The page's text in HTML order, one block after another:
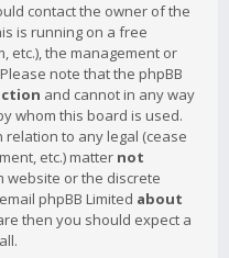
contact the owner of the
is running on a free
etc.), the management or
note that the phpBB
and cannot in any way
whom this board is used.
relation to any legal (cease
etc.) matter not
website or the discrete
phpBB Limited about
then you should expect a